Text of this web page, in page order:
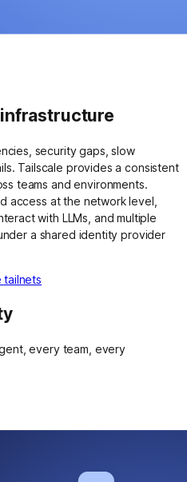
security gaps, slow
Tailscale provides a consistent
teams and environments.
access at the network level,
with LLMs, and multiple
a shared identity provider
tailnets
every team, every